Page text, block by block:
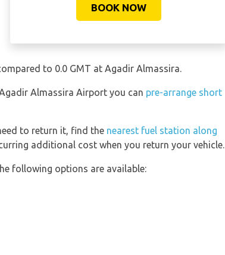
BOOK NOW
to 0.0 GMT at Agadir Almassira.
Almassira Airport you can pre-arrange short
to return it, find the nearest fuel station along
additional cost when you return your vehicle.
following options are available: